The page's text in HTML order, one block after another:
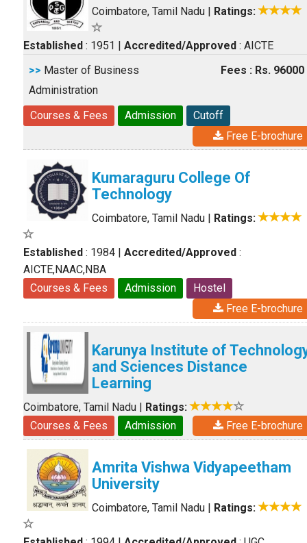
Coimbatore, Tamil Nadu | Ratings:
Established : 1951 | Accredited/Approved : AICTE
>> Master of Business
Administration
Fees : Rs. 96000
Courses & Fees Admission
Cutoff
Free E-brochure
Kumaraguru College Of
Technology
Coimbatore, Tamil Nadu | Ratings:
Established : 1984 | Accredited/Approved :
AICTE,NAAC,NBA
Courses & Fees
Admission
Hostel
Free E-brochure
Karunya Institute of
and Sciences Distance
Learning
Coimbatore, Tamil Nadu | Ratings:
Courses & Fees
Admission Free E-brochure
Amrita Vishwa Vidyapeetham
University
Coimbatore, Tamil Nadu | Ratings: